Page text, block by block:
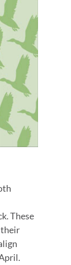
These
their